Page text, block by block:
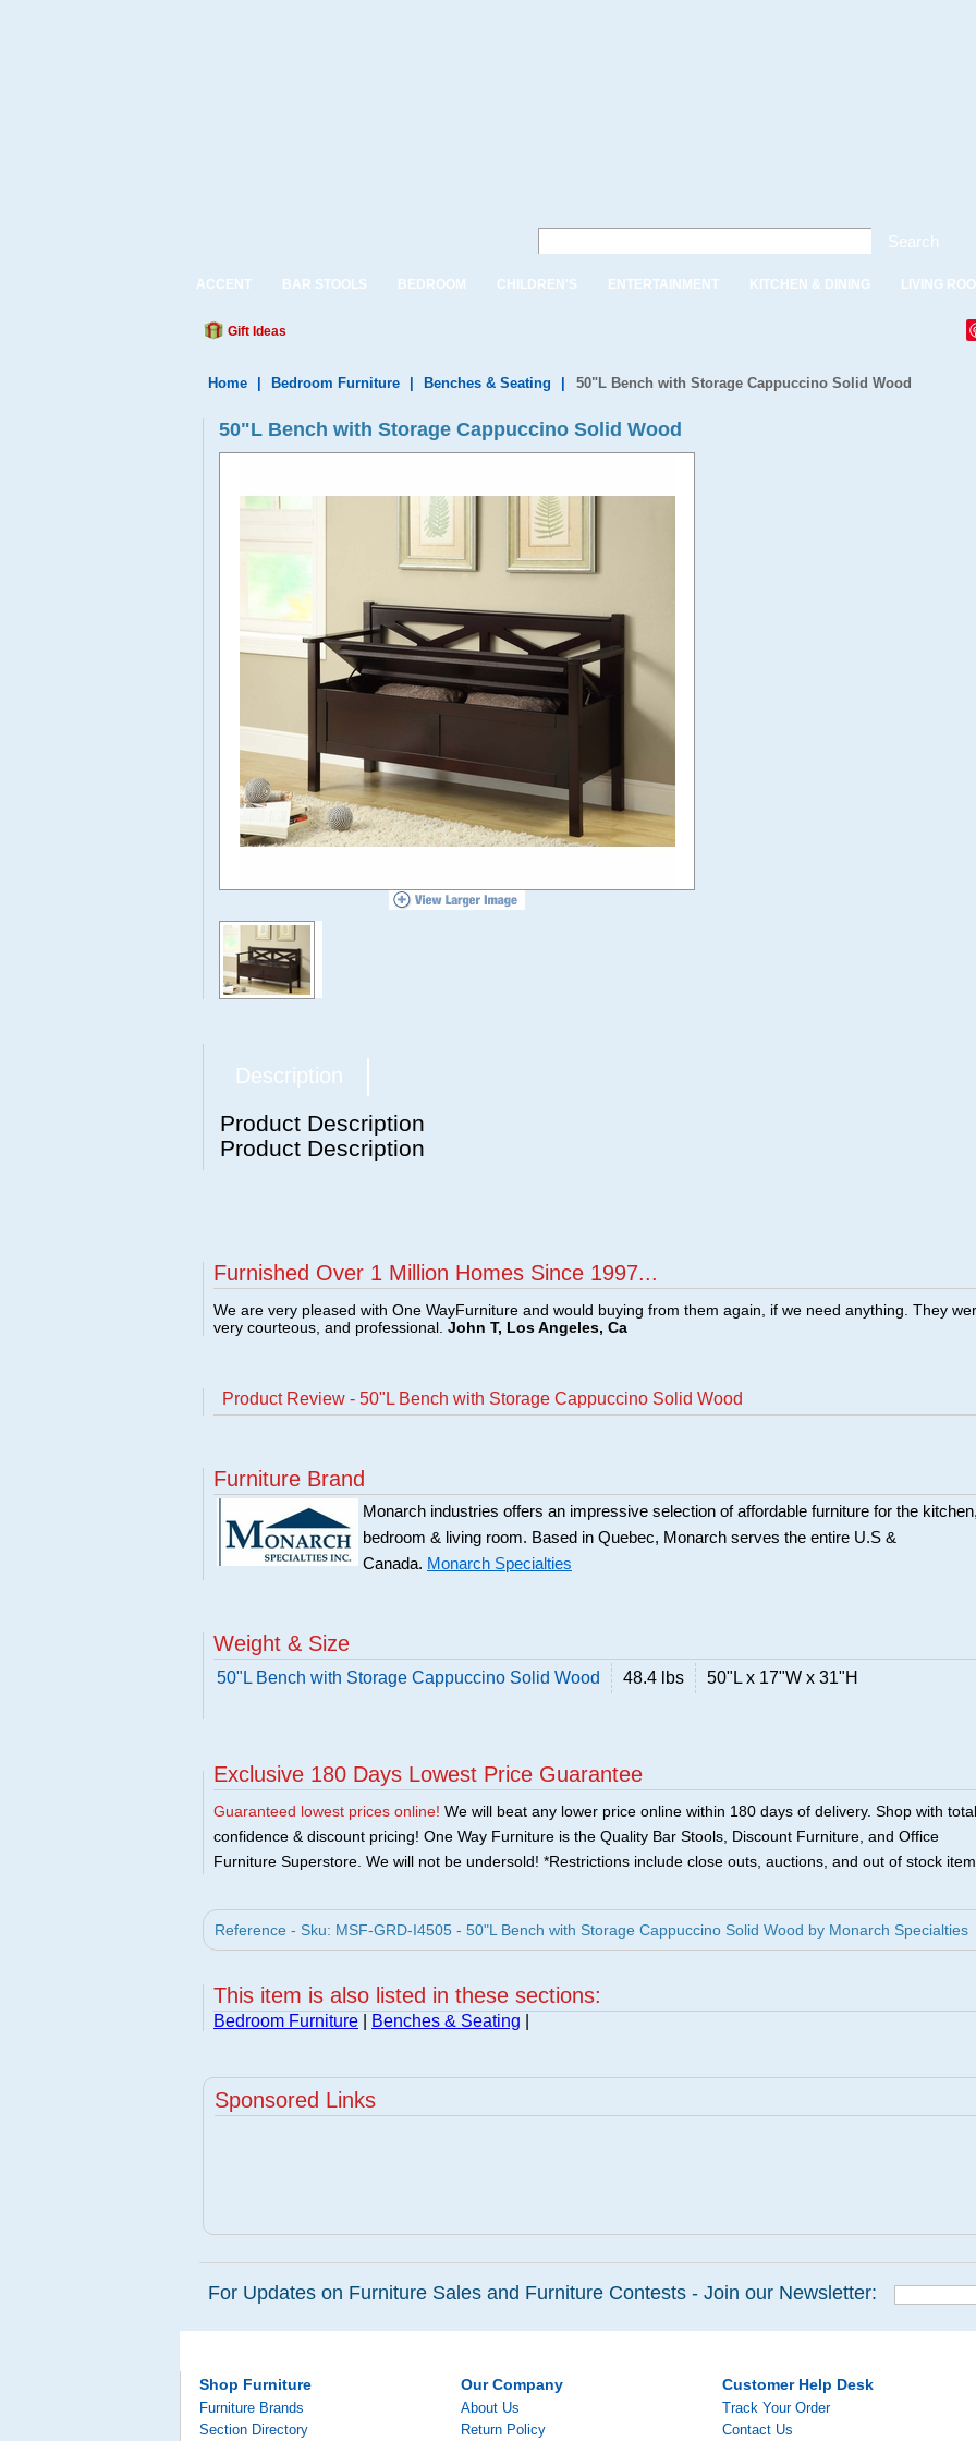
Search
ACCENT BAR STOOLS BEDROOM CHILDREN'S ENTERTAINMENT KITCHEN & DINING LIVING
Gift Ideas
Home Bedroom Furniture Benches & Seating 50"L Bench with Storage Cappuccino Solid Wood
50"L Bench with Storage Cappuccino Solid Wood
Description
Product Description
Product Description
Furnished Over 1 Million Homes Since 1997...
We are very pleased with One WayFurniture and would buying from them again, if we need anything. They
very courteous, and professional. John T, Los Angeles, Ca
Product Review - 50"L Bench with Storage Cappuccino Solid Wood
Furniture Brand
Monarch industries offers an impressive selection of affordable furniture for the kitchen,
bedroom & living room. Based in Quebec, Monarch serves the entire U.S &
Canada. Monarch Specialties
Weight & Size
50"L Bench with Storage Cappuccino Solid Wood 48.4 lbs 50"L x 17"W x 31"H
Exclusive 180 Days Lowest Price Guarantee
Guaranteed lowest prices online! We will beat any lower price online within 180 days of delivery. Shop with total
confidence & discount pricing! One Way Furniture is the Quality Bar Stools, Discount Furniture, and Office
Furniture Superstore. We will not be undersold! *Restrictions include close outs, auctions, and out of stock
Reference - Sku: MSF-GRD-I4505 - 50"L Bench with Storage Cappuccino Solid Wood by Monarch Specialties
This item is also listed in these sections:
Bedroom Furniture Benches & Seating
Sponsored Links
For Updates on Furniture Sales and Furniture Contests - Join our Newsletter:
Shop Furniture
Furniture Brands
Section Directory
Our Company
About Us
Return Policy
Customer Help Desk
Track Your Order
Contact Us